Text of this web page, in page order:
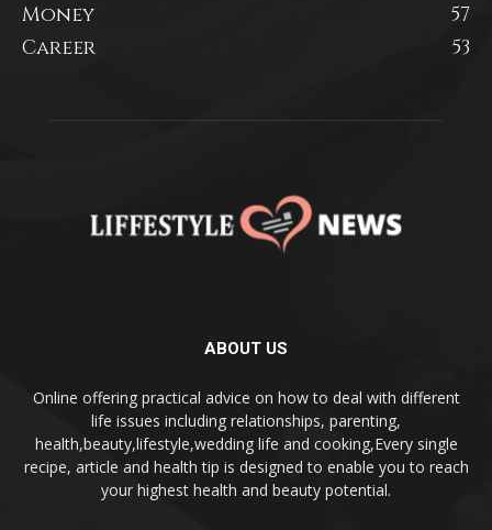
Money
57
Career
53
ABOUT US
Online offering practical advice on how to deal with different
life issues including relationships, parenting,
health,beauty,lifestyle,wedding life and cooking,Every single
recipe, article and health tip is designed to enable you to reach
your highest health and beauty potential.